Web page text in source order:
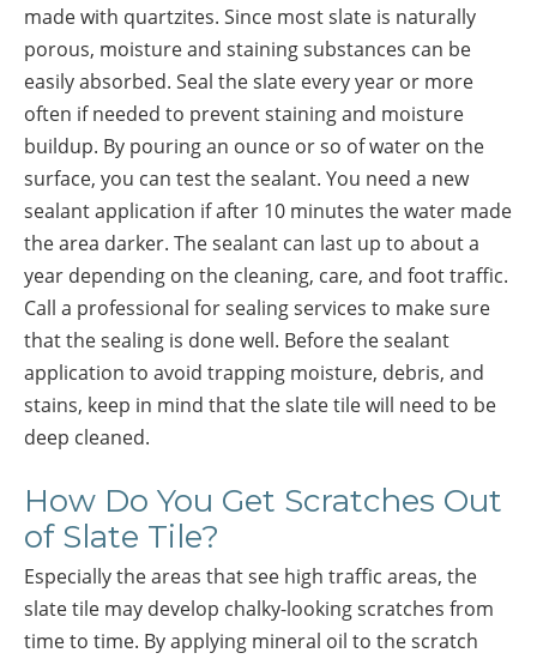
made with quartzites. Since most slate is naturally
porous, moisture and staining substances can be
easily absorbed. Seal the slate every year or more
often if needed to prevent staining and moisture
buildup. By pouring an ounce or so of water on the
surface, you can test the sealant. You need a new
sealant application if after 10 minutes the water made
the area darker. The sealant can last up to about a
year depending on the cleaning, care, and foot traffic.
Call a professional for sealing services to make sure
that the sealing is done well. Before the sealant
application to avoid trapping moisture, debris, and
stains, keep in mind that the slate tile will need to be
deep cleaned.
How Do You Get Scratches Out
of Slate Tile?
Especially the areas that see high traffic areas, the
slate tile may develop chalky-looking scratches from
time to time. By applying mineral oil to the scratch